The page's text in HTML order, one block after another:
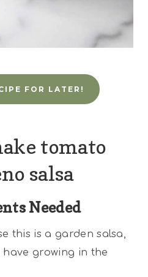
FOR LATER!
tomato
salsa
Needed
this is a garden salsa,
have growing in the